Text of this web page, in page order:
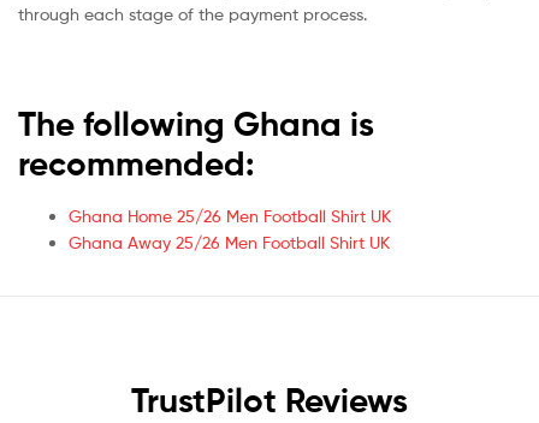
through each stage of the payment process.
The following Ghana is
recommended:
Ghana Home 25/26 Men Football Shirt UK
Ghana Away 25/26 Men Football Shirt UK
TrustPilot Reviews